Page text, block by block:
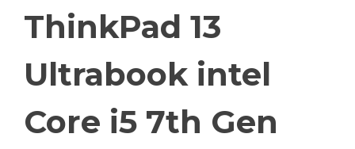
ThinkPad 13
Ultrabook intel
Core i5 7th Gen